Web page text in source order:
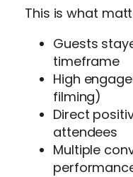
This is what
Guests
timeframe
High
filming)
Direct
attendees
Multiple